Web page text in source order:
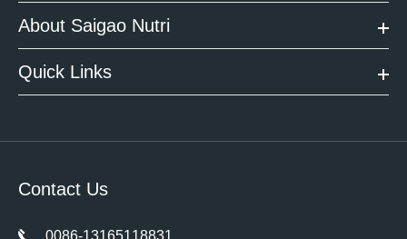
About Saigao Nutri
Quick Links
Contact Us
0086-13165118831